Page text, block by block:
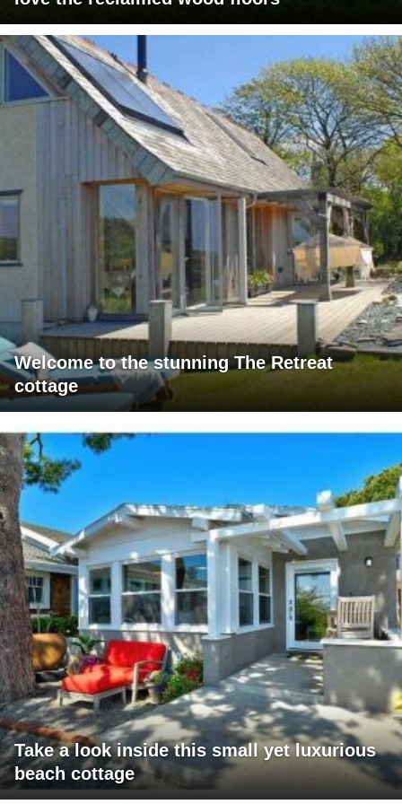
Welcome to the stunning The Retreat
cottage
Take a look inside this small yet luxurious
beach cottage